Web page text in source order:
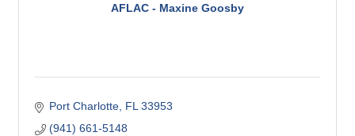
AFLAC - Maxine Goosby
Port Charlotte FL 33953
(941) 661-5148